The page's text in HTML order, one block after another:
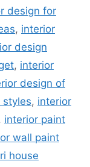
design for
, interior
design
, interior
design of
styles, interior
interior paint
wall paint
house